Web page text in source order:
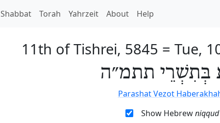
Shabbat Torah Yahrzeit About Help
11th of Tishrei, 5845 = Tue,
בְּתִשְׁרֵי תתמ״ה
Parashat Vezot
Show Hebrewniqqud